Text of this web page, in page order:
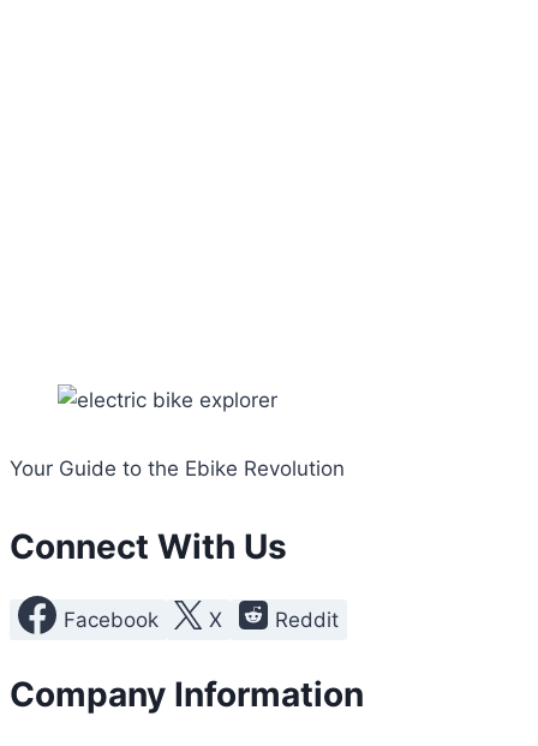
Your Guide to the Ebike Revolution
Connect With Us
Facebook X Reddit
Company Information